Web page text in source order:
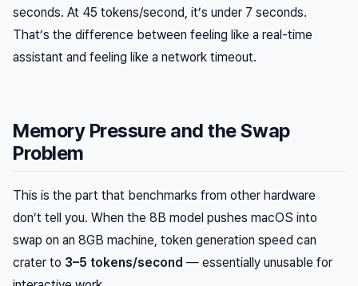
seconds. At 45 tokens/second, it’s under 7 seconds.
That’s the difference between feeling like a real-time
assistant and feeling like a network timeout.
Memory Pressure and the Swap
Problem
This is the part that benchmarks from other hardware
don’t tell you. When the 8B model pushes macOS into
swap on an 8GB machine, token generation speed can
crater to 3–5 tokens/second — essentially unusable for